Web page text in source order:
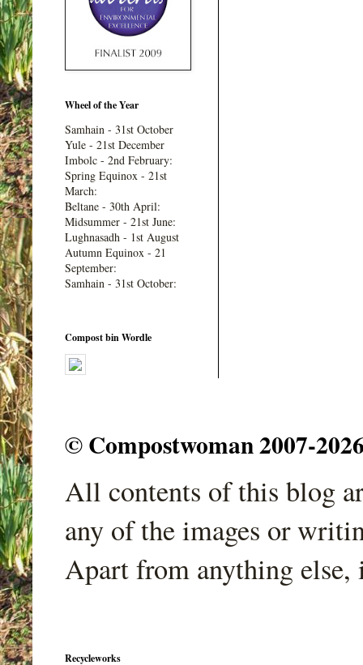
Wheel of the Year
Samhain - 31st October
Yule - 21st December
Imbolc - 2nd February:
Spring Equinox - 21st
March:
Beltane - 30th April:
Midsummer - 21st June:
Lughnasadh - 1st August
Autumn Equinox - 21
September:
Samhain - 31st October:
Compost bin Wordle
© Compostwoman 2007-
All contents of this blog
any of the images or
Apart from anything
Recycleworks